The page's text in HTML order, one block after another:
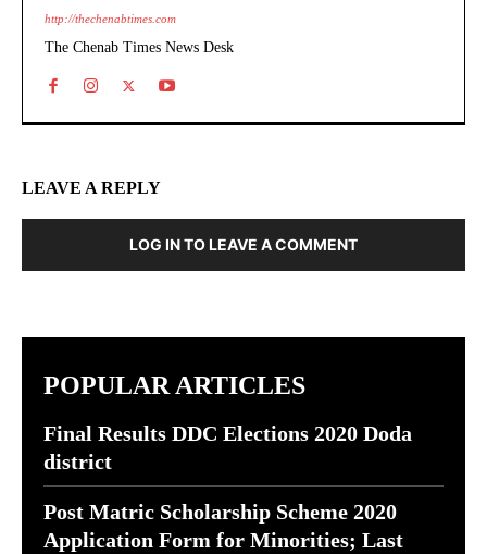
http://thechenabtimes.com
The Chenab Times News Desk
LEAVE A REPLY
LOG IN TO LEAVE A COMMENT
POPULAR ARTICLES
Final Results DDC Elections 2020 Doda
district
Post Matric Scholarship Scheme 2020
Application Form for Minorities; Last